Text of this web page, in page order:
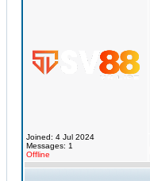
Joined: 4 Jul 2024
Messages: 1
Offline